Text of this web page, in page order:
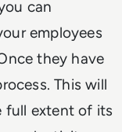
can
employees
they have
This will
full extent of its